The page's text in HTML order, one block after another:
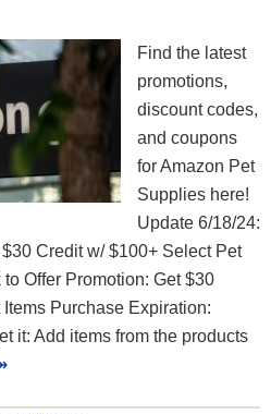
Find the latest
promotions,
discount codes,
and coupons
for Amazon Pet
Supplies here!
Update 6/18/24:
Credit w/ $100+ Select Pet
Offer Promotion: Get $30
Purchase Expiration:
it: Add items from the products